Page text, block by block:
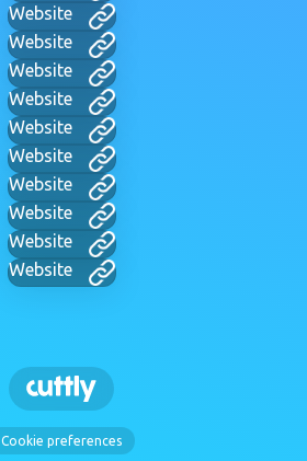
Website
Website
Website
Website
Website
Website
Website
Website
Website
Website
Cookie preferences